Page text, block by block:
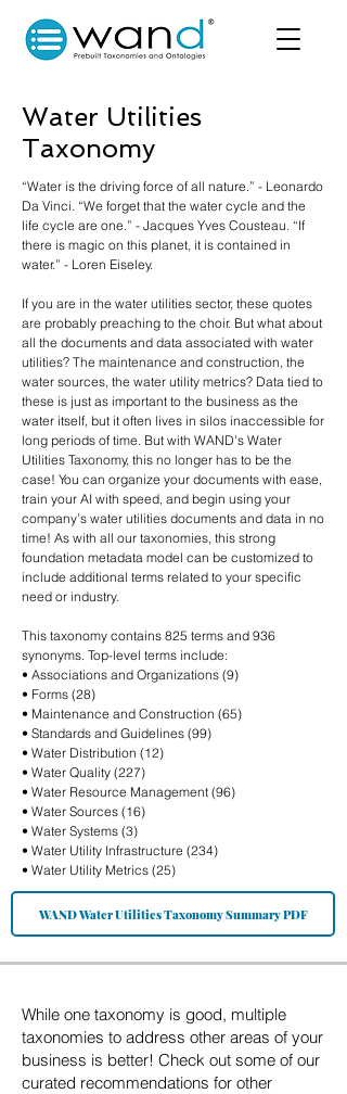
Water Utilities
Taxonomy
“Water is the driving force of all nature.” - Leonardo
Da Vinci. “We forget that the water cycle and the
life cycle are one.” - Jacques Yves Cousteau. “If
there is magic on this planet, it is contained in
water.” - Loren Eiseley.
If you are in the water utilities sector, these quotes
are probably preaching to the choir. But what about
all the documents and data associated with water
utilities? The maintenance and construction, the
water sources, the water utility metrics? Data tied to
these is just as important to the business as the
water itself, but it often lives in silos inaccessible for
long periods of time. But with WAND’s Water
Utilities Taxonomy, this no longer has to be the
case! You can organize your documents with ease,
train your AI with speed, and begin using your
company’s water utilities documents and data in no
time! As with all our taxonomies, this strong
foundation metadata model can be customized to
include additional terms related to your specific
need or industry.
This taxonomy contains 825 terms and 936
synonyms. Top-level terms include:
• Associations and Organizations (9)
• Forms (28)
• Maintenance and Construction (65)
• Standards and Guidelines (99)
• Water Distribution (12)
• Water Quality (227)
• Water Resource Management (96)
• Water Sources (16)
• Water Systems (3)
• Water Utility Infrastructure (234)
• Water Utility Metrics (25)
WAND Water Utilities Taxonomy Summary PDF
While one taxonomy is good, multiple
taxonomies to address other areas of your
business is better! Check out some of our
curated recommendations for other